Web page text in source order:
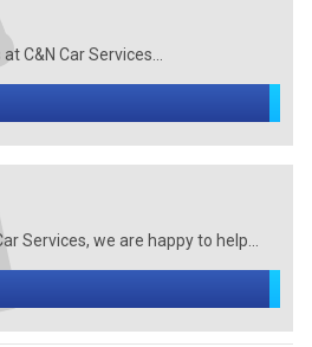
C&N Car Services...
Services, we are happy to help...